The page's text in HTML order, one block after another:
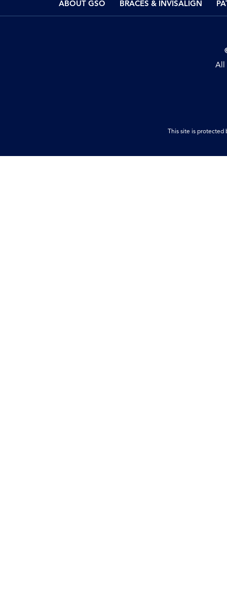
ABOUT GSO BRACES & INVISALIGN
All
This site is